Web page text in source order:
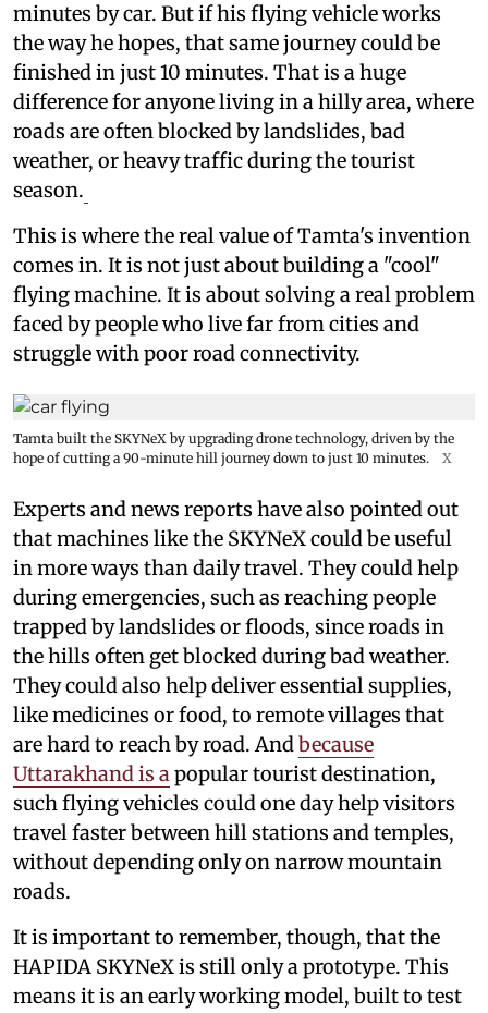
minutes by car. But if his flying vehicle works
the way he hopes, that same journey could be
finished in just 10 minutes. That is a huge
difference for anyone living in a hilly area, where
roads are often blocked by landslides, bad
weather, or heavy traffic during the tourist
season.
This is where the real value of Tamta's invention
comes in. It is not just about building a "cool"
flying machine. It is about solving a real problem
faced by people who live far from cities and
struggle with poor road connectivity.
Tamta built the SKYNeX by upgrading drone technology, driven by the
hope of cutting a 90-minute hill journey down to just 10 minutes.
X
Experts and news reports have also pointed out
that machines like the SKYNeX could be useful
in more ways than daily travel. They could help
during emergencies, such as reaching people
trapped by landslides or floods, since roads in
the hills often get blocked during bad weather.
They could also help deliver essential supplies,
like medicines or food, to remote villages that
are hard to reach by road. Andbecause
Uttarakhand is apopular tourist destination,
such flying vehicles could one day help visitors
travel faster between hill stations and temples,
without depending only on narrow mountain
roads.
It is important to remember, though, that the
HAPIDA SKYNeX is still only a prototype. This
means it is an early working model, built to test